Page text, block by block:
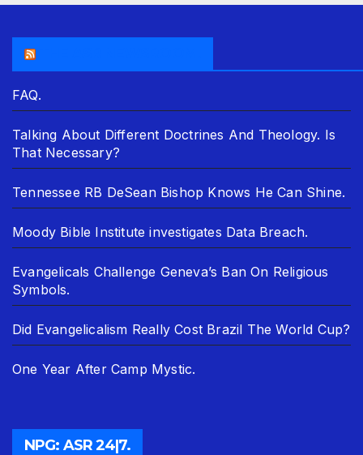
FAQ.
Talking About Different Doctrines And Theology. Is
That Necessary?
Tennessee RB DeSean Bishop Knows He Can Shine.
Moody Bible Institute investigates Data Breach.
Evangelicals Challenge Geneva’s Ban On Religious
Symbols.
Did Evangelicalism Really Cost Brazil The World Cup?
One Year After Camp Mystic.
NPG: ASR 24|7.